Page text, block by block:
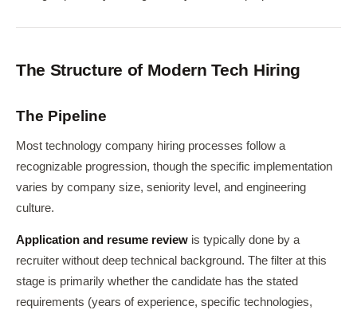
The Structure of Modern Tech Hiring
The Pipeline
Most technology company hiring processes follow a
recognizable progression, though the specific implementation
varies by company size, seniority level, and engineering
culture.
Application and resume review is typically done by a
recruiter without deep technical background. The filter at this
stage is primarily whether the candidate has the stated
requirements (years of experience, specific technologies,